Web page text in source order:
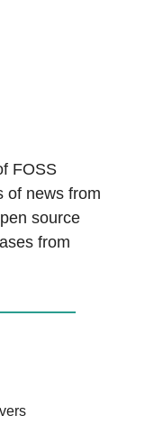
FOSS
of news from
source
from